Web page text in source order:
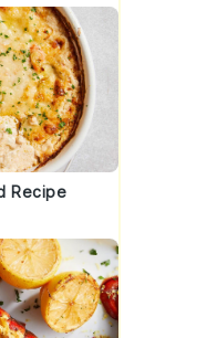
Recipe